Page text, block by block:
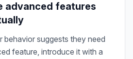
advanced features
behavior suggests they need
feature, introduce it with a